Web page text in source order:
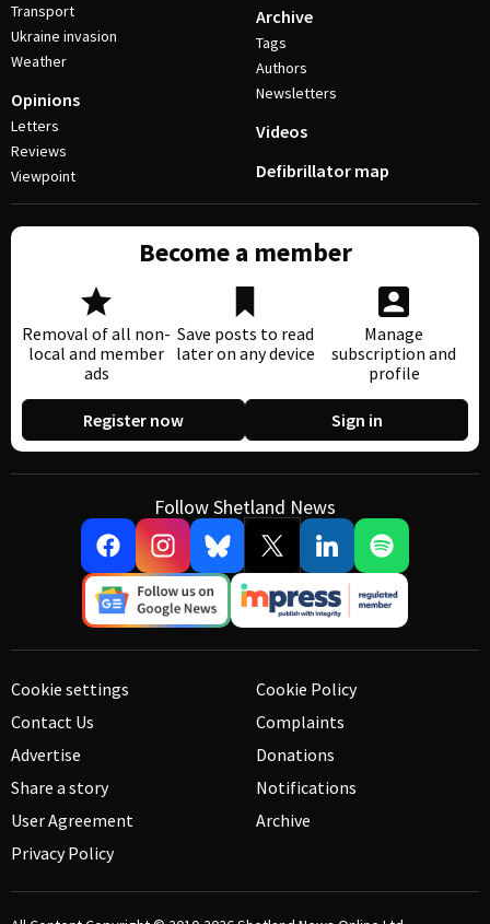
Transport
Ukraine invasion
Weather
Opinions
Letters
Reviews
Viewpoint
Archive
Tags
Authors
Newsletters
Videos
Defibrillator map
Become a member
Removal of all non-
local and member
ads
Save posts to read
later on any device
Manage
subscription and
profile
Register now Sign in
Follow Shetland News
Cookie settings
Contact Us
Advertise
Share a story
User Agreement
Privacy Policy
Cookie Policy
Complaints
Donations
Notifications
Archive